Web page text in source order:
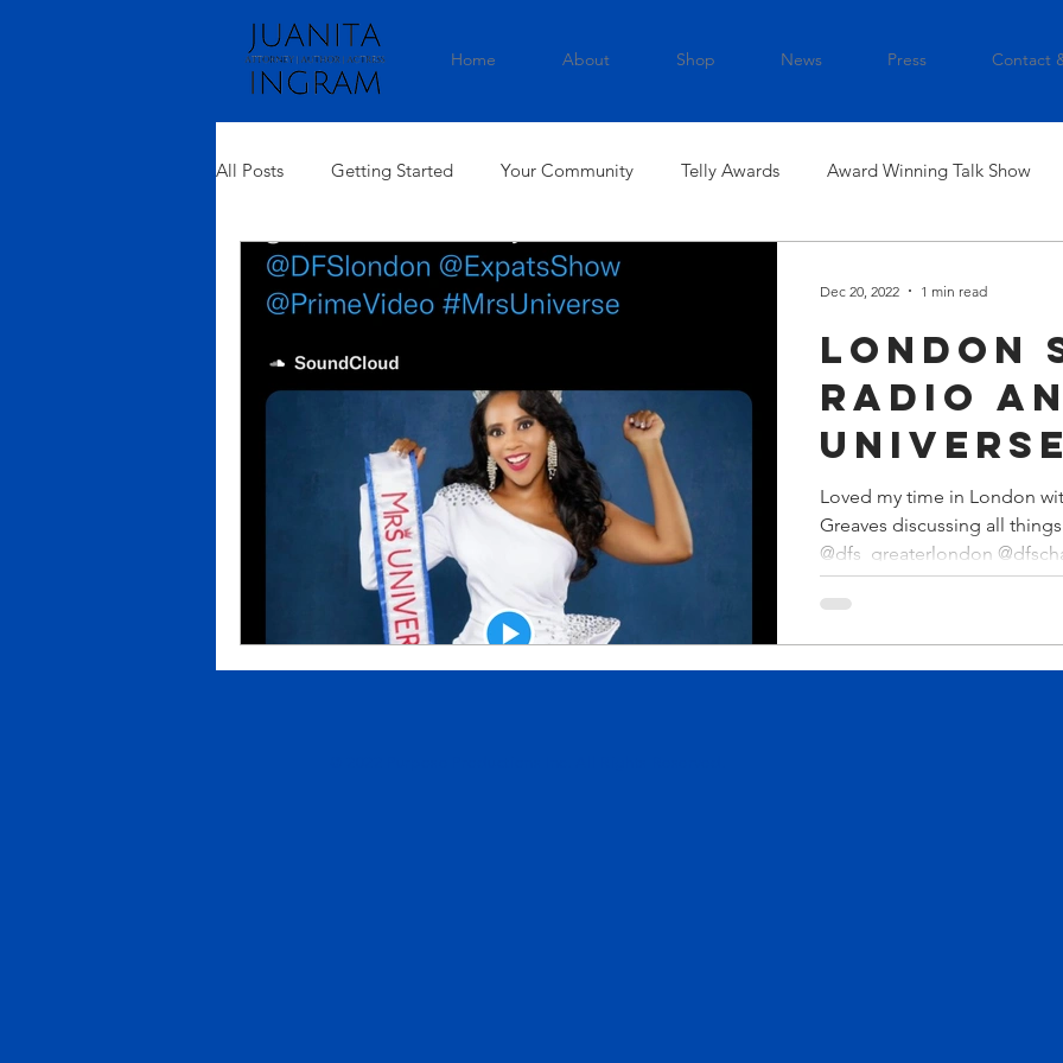
Home About Shop News Press Contact
All Posts Getting Started Your Community Telly Awards Award Winning Talk Show
London
Radio
Loved my time in London
Greaves discussing all
@dfs_greaterlondon
Dec 20, 2022 1 min read